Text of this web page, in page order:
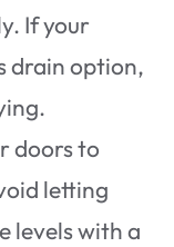
If your
drain option,
doors to
letting
levels with a